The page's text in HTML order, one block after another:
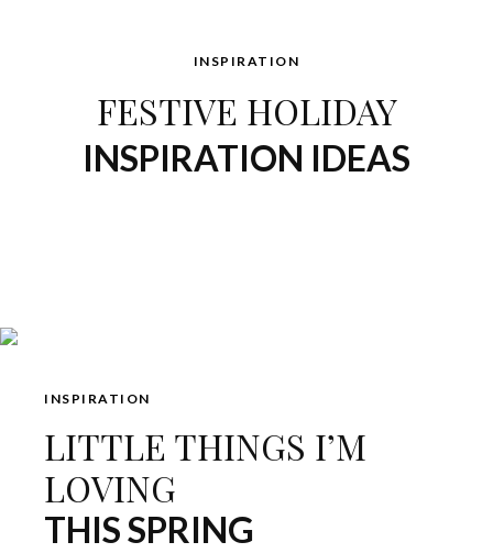
INSPIRATION
FESTIVE HOLIDAY
INSPIRATION IDEAS
INSPIRATION
LITTLE THINGS I’M
LOVING
THIS SPRING